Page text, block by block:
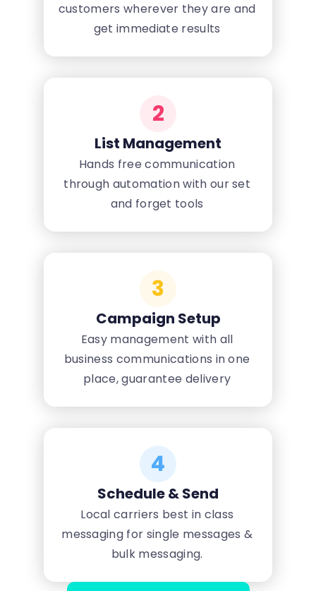
customers wherever they are and
get immediate results
2
List Management
Hands free communication
through automation with our set
and forget tools
3
Campaign Setup
Easy management with all
business communications in one
place, guarantee delivery
4
Schedule & Send
Local carriers best in class
messaging for single messages &
bulk messaging.